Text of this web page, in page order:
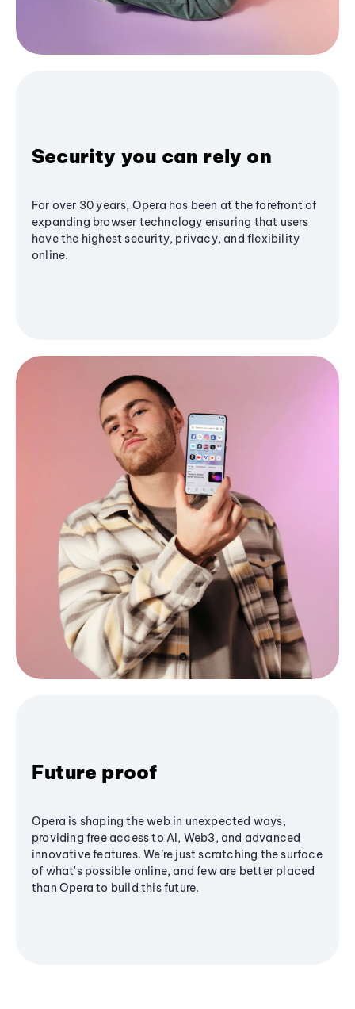
Security you can rely on
For over 30 years, Opera has been at the forefront of
expanding browser technology ensuring that users
have the highest security, privacy, and flexibility
online.
Future proof
Opera is shaping the web in unexpected ways,
providing free access to AI, Web3, and advanced
innovative features. We’re just scratching the surface
of what's possible online, and few are better placed
than Opera to build this future.